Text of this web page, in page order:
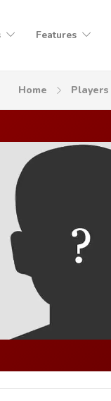
Features
Home Players